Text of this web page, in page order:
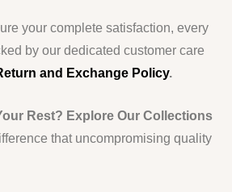
your complete satisfaction, every
by our dedicated customer care
and Exchange Policy.
Rest? Explore Our Collections
that uncompromising quality